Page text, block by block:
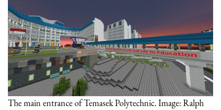
The main entrance of Temasek Polytechnic. Image: Ralph